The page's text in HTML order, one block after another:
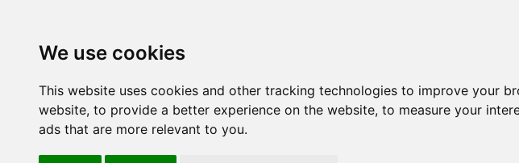
We use cookies
This website uses cookies and other tracking technologies to improve your
website, to provide a better experience on the website, to measure your
ads that are more relevant to you.